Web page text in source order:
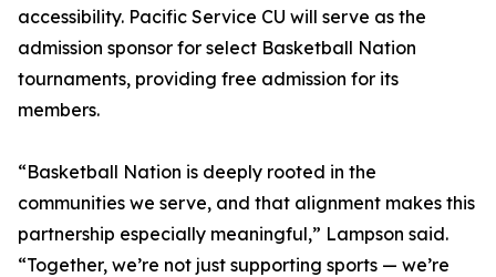
accessibility. Pacific Service CU will serve as the
admission sponsor for select Basketball Nation
tournaments, providing free admission for its
members.
“Basketball Nation is deeply rooted in the
communities we serve, and that alignment makes this
partnership especially meaningful,” Lampson said.
“Together, we’re not just supporting sports — we’re